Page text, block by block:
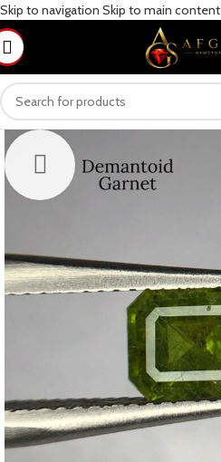
Skip to navigation Skip to main content